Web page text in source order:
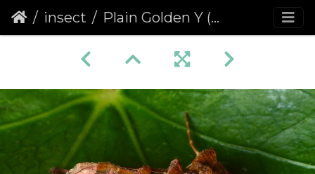
insect Plain Golden Y (Autographa jota)